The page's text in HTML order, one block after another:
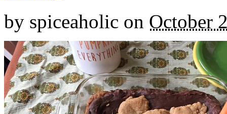
by spiceaholic on October